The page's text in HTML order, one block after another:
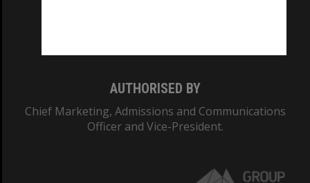
AUTHORISED BY
Chief Marketing, Admissions and Communications
Officer and Vice-President.